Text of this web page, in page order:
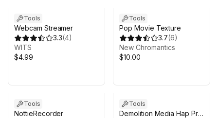
Tools
Webcam Streamer
3.3(4)
WITS
$4.99
Tools
Pop Movie Texture
3.7(6)
New Chromantics
$10.00
Tools
NottieRecorder
Tools
Demolition Media Hap Pro